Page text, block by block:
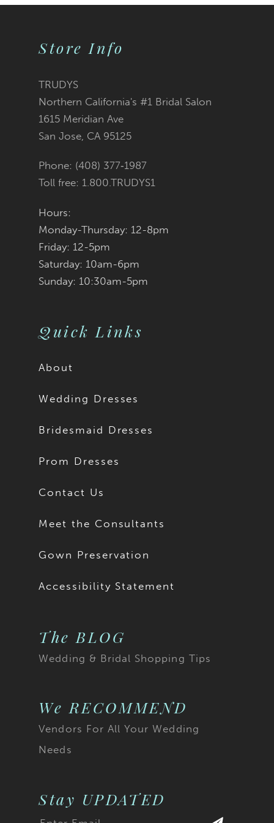
Store Info
TRUDYS
Northern California's #1 Bridal Salon
1615 Meridian Ave
San Jose, CA 95125
Phone: (408) 377‑1987
Toll free: 1.800.TRUDYS1
Hours:
Monday-Thursday: 12-8pm
Friday: 12-5pm
Saturday: 10am-6pm
Sunday: 10:30am-5pm
Quick Links
About
Wedding Dresses
Bridesmaid Dresses
Prom Dresses
Contact Us
Meet the Consultants
Gown Preservation
Accessibility Statement
The BLOG
Wedding & Bridal Shopping Tips
We RECOMMEND
Vendors For All Your Wedding
Needs
Stay UPDATED